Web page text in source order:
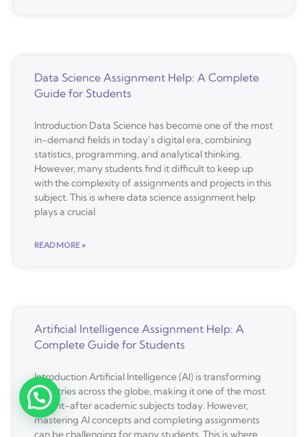
Data Science Assignment Help: A Complete
Guide for Students
Introduction Data Science has become one of the most
in-demand fields in today’s digital era, combining
statistics, programming, and analytical thinking.
However, many students find it difficult to keep up
with the complexity of assignments and projects in this
subject. This is where data science assignment help
plays a crucial
READ MORE »
Artificial Intelligence Assignment Help: A
Complete Guide for Students
Introduction Artificial Intelligence (AI) is transforming
industries across the globe, making it one of the most
sought-after academic subjects today. However,
mastering AI concepts and completing assignments
can be challenging for many students. This is where